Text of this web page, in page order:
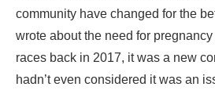
community have changed for the
wrote about the need for
races back in 2017, it was a new
hadn’t even considered it was an